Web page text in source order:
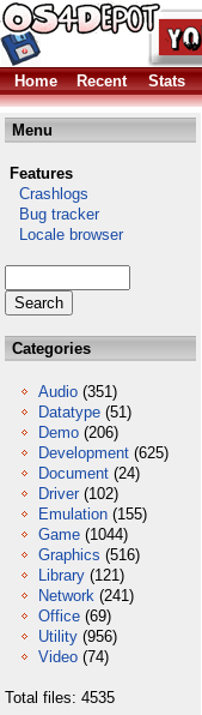
Home Recent Stats
Menu
Features
Crashlogs
Bug tracker
Locale browser
Categories
Audio (351)
Datatype (51)
Demo (206)
Development (625)
Document (24)
Driver (102)
Emulation (155)
Game (1044)
Graphics (516)
Library (121)
Network (241)
Office (69)
Utility (956)
Video (74)
Total files: 4535